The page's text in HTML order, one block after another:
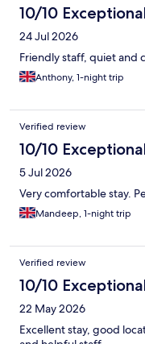
10/10
24 Jul 2026
Friendly staff, quiet and
Anthony, 1-night trip
Verified review
10/10
5 Jul 2026
Very comfortable stay.
Mandeep, 1-night trip
Verified review
10/10
22 May 2026
Excellent stay, good